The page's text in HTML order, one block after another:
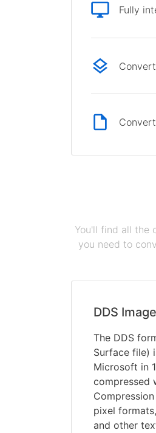
Fully
You'll find all the
you need to
DDS
The DDS
Surface file)
Microsoft in
compressed
pixel
and other